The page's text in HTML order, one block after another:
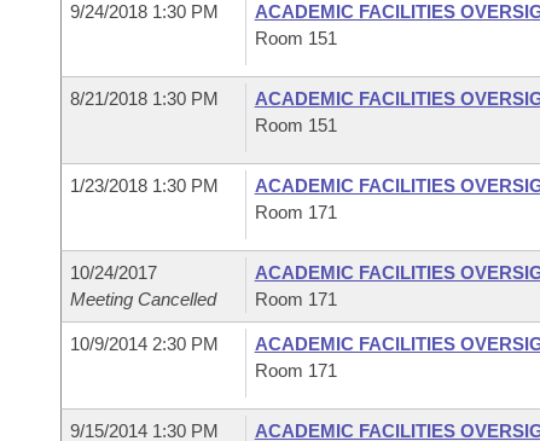
Bills in Joint Committees
Meetings Of The Whole/Business Meetings
Personalized Bill Tracking
Bills Returned from Committee
Bill Conflicts Report
House Budget
Governor's Veto List
9/24/2018 1:30 PM
ACADEMIC FACILITIES
Room 151
8/21/2018 1:30 PM
ACADEMIC FACILITIES
Room 151
1/23/2018 1:30 PM
ACADEMIC FACILITIES
Room 171
10/24/2017
Meeting Cancelled
ACADEMIC FACILITIES
Room 171
10/9/2014 2:30 PM
ACADEMIC FACILITIES
Room 171
9/15/2014 1:30 PM
ACADEMIC FACILITIES